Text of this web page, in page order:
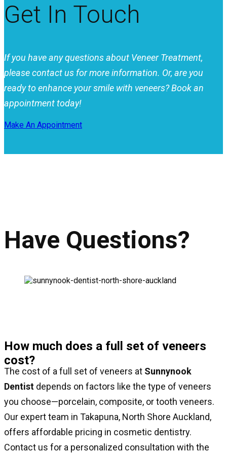
Get In Touch
If you have any questions about Veneer Treatment,
please contact us for more information. Or, are you
ready to enhance your smile with veneers? Book an
appointment today!
Make An Appointment
Have Questions?
How much does a full set of veneers
cost?
The cost of a full set of veneers at Sunnynook
Dentist depends on factors like the type of veneers
you choose—porcelain, composite, or tooth veneers.
Our expert team in Takapuna, North Shore Auckland,
offers affordable pricing in cosmetic dentistry.
Contact us for a personalized consultation with the